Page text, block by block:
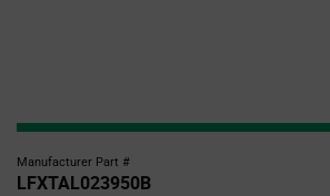
Manufacturer Part #
LFXTAL023950B